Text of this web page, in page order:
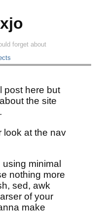
forget about
post here but
the site
look at the nav
minimal
nothing more
sed, awk
of your
make